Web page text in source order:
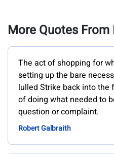
More Quotes
The act of shopping for
setting up the bare
lulled Strike back into
of doing what needed to
question or complaint.
Robert Galbraith